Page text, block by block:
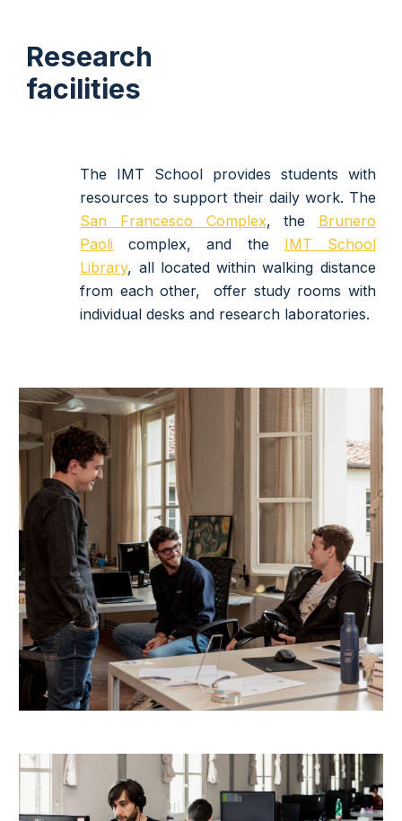
Research
facilities
The IMT School provides students with
resources to support their daily work. The
San Francesco Complex, the Brunero
Paoli complex, and the IMT School
Library, all located within walking distance
from each other,offer study rooms with
individual desks and research laboratories.